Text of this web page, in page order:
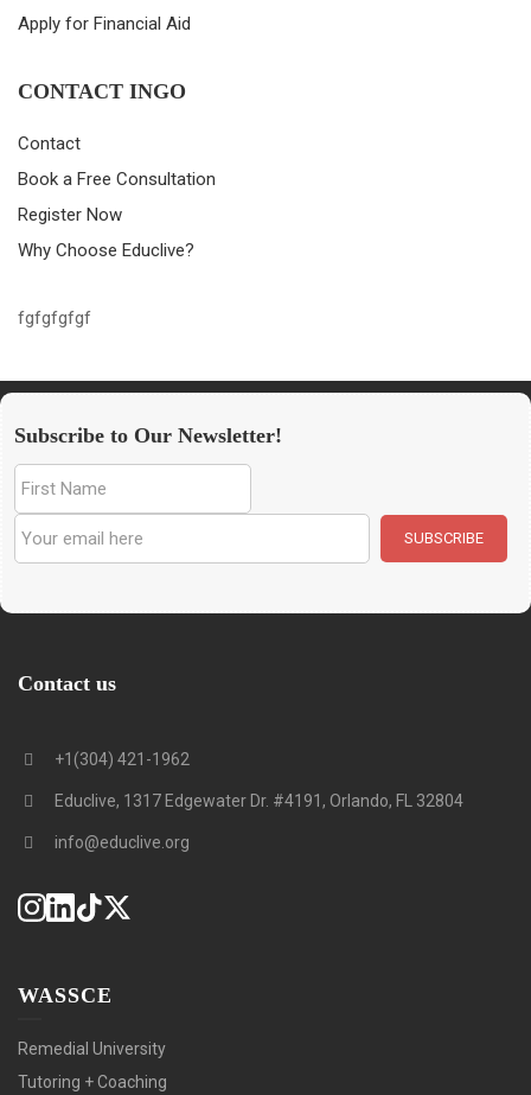
Apply for Financial Aid
CONTACT INGO
Contact
Book a Free Consultation
Register Now
Why Choose Educlive?
fgfgfgfgf
Subscribe to Our Newsletter!
Contact us
+1(304) 421-1962
Educlive, 1317 Edgewater Dr. #4191, Orlando, FL 32804
info@educlive.org
WASSCE
Remedial University
Tutoring + Coaching